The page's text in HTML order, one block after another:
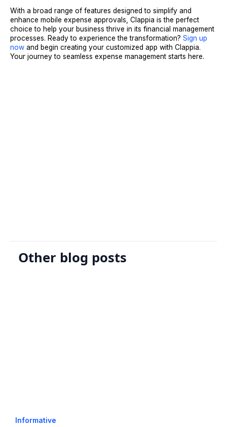
With a broad range of features designed to simplify and
enhance mobile expense approvals, Clappia is the perfect
choice to help your business thrive in its financial management
processes. Ready to experience the transformation? Sign up
now and begin creating your customized app with Clappia.
Your journey to seamless expense management starts here.
Other blog posts
Informative